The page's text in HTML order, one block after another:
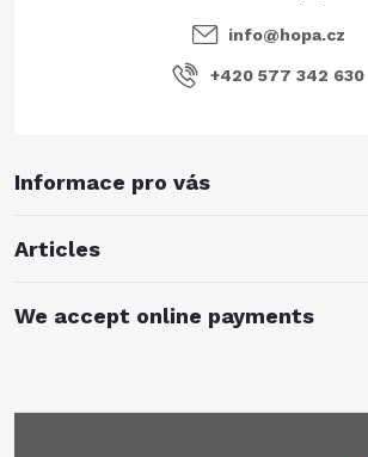
Informace pro vás
Articles
info@hopa.cz
+420 577 342 630
We accept online payments